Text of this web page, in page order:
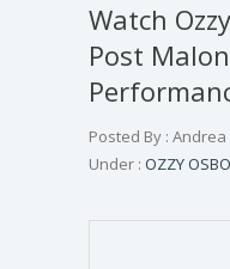
Watch
Post
Posted By : Andrea
Under : OZZY